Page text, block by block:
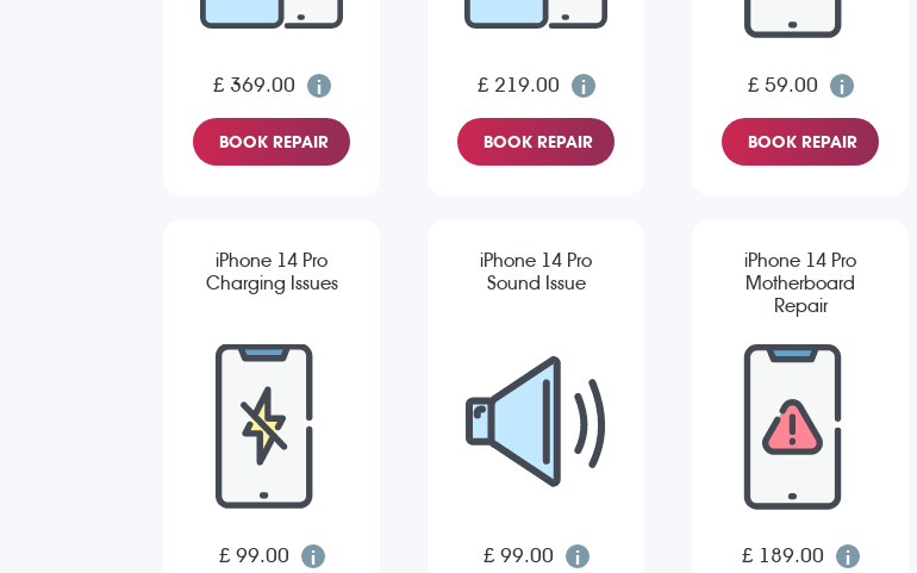
£ 369.00
BOOK REPAIR
£ 219.00
BOOK REPAIR
£ 59.00
BOOK REPAIR
iPhone 14 Pro
Charging Issues
£ 99.00
iPhone 14 Pro
Sound Issue
£ 99.00
iPhone 14 Pro
Motherboard
Repair
£ 189.00